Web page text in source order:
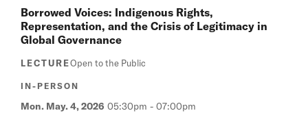
Borrowed Voices: Indigenous Rights,
Representation, and the Crisis of Legitimacy in
Global Governance
LECTUREOpen to the Public
IN-PERSON
Mon. May. 4, 2026 05:30pm - 07:00pm